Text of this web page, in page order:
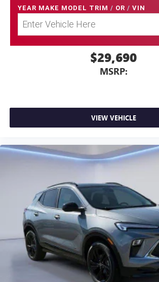
YEAR MAKE MODEL TRIM / OR / VIN
$29,690
MSRP:
VIEW VEHICLE